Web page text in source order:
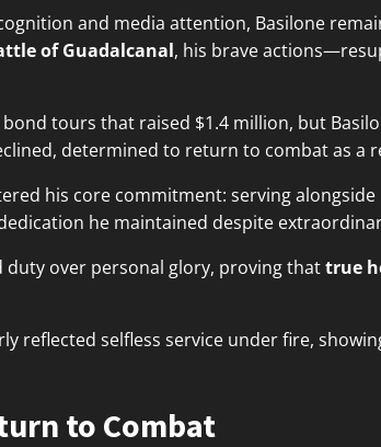
and media attention, Basilone
of Guadalcanal, his brave
tours that raised $1.4 million, but
determined to return to combat as a
his core commitment: serving
he maintained despite
duty over personal glory, proving thattrue
reflected selfless service under fire,
to Combat